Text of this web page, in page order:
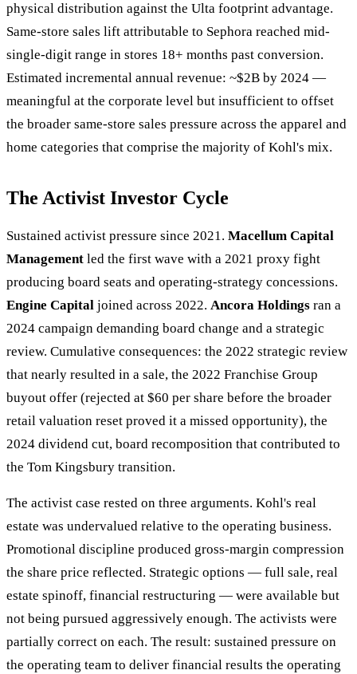
physical distribution against the Ulta footprint advantage.
Same-store sales lift attributable to Sephora reached mid-
single-digit range in stores 18+ months past conversion.
Estimated incremental annual revenue: ~$2B by 2024 —
meaningful at the corporate level but insufficient to offset
the broader same-store sales pressure across the apparel and
home categories that comprise the majority of Kohl's mix.
The Activist Investor Cycle
Sustained activist pressure since 2021. Macellum Capital
Management led the first wave with a 2021 proxy fight
producing board seats and operating-strategy concessions.
Engine Capital joined across 2022. Ancora Holdings ran a
2024 campaign demanding board change and a strategic
review. Cumulative consequences: the 2022 strategic review
that nearly resulted in a sale, the 2022 Franchise Group
buyout offer (rejected at $60 per share before the broader
retail valuation reset proved it a missed opportunity), the
2024 dividend cut, board recomposition that contributed to
the Tom Kingsbury transition.
The activist case rested on three arguments. Kohl's real
estate was undervalued relative to the operating business.
Promotional discipline produced gross-margin compression
the share price reflected. Strategic options — full sale, real
estate spinoff, financial restructuring — were available but
not being pursued aggressively enough. The activists were
partially correct on each. The result: sustained pressure on
the operating team to deliver financial results the operating